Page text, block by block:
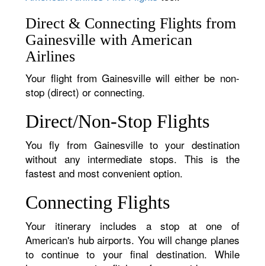
Direct & Connecting Flights from
Gainesville with American
Airlines
Your flight from Gainesville will either be non-
stop (direct) or connecting.
Direct/Non-Stop Flights
You fly from Gainesville to your destination
without any intermediate stops. This is the
fastest and most convenient option.
Connecting Flights
Your itinerary includes a stop at one of
American's hub airports. You will change planes
to continue to your final destination. While